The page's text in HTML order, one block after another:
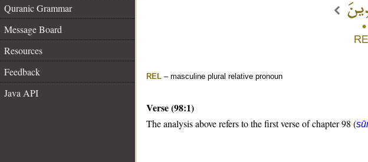
Quranic Grammar
Message Board
Resources
Feedback
Java API
REL – masculine plural relative pronoun
Verse (98:1)
The analysis above refers to the first verse of chapter 98 (